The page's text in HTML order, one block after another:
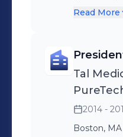
novel
destroy
tumors.
turn-
company
Read More
Tal
2014 -
Boston, MA